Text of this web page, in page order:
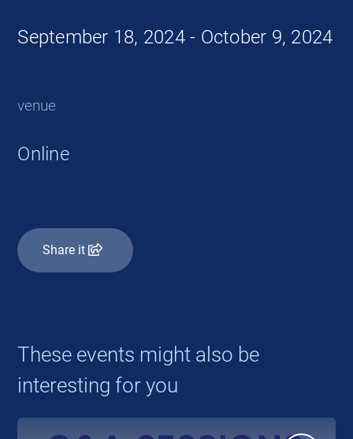
September 18, 2024 - October 9, 2024
venue
Online
Share it
These events might also be
interesting for you